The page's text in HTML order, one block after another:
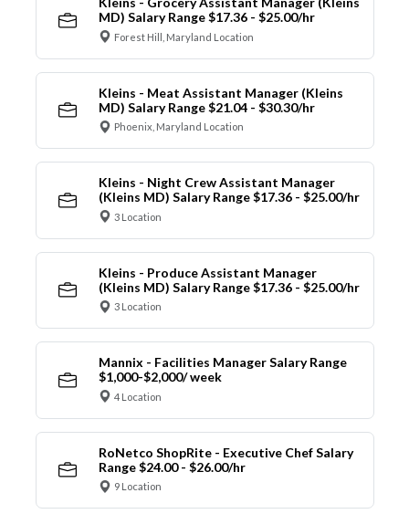
MD) Salary Range $17.36 - $25.00/hr
Forest Hill, Maryland Location
Kleins - Meat Assistant Manager (Kleins
MD) Salary Range $21.04 - $30.30/hr
Phoenix, Maryland Location
Kleins - Night Crew Assistant Manager
(Kleins MD) Salary Range $17.36 - $25.00/hr
3 Location
Kleins - Produce Assistant Manager
(Kleins MD) Salary Range $17.36 - $25.00/hr
3 Location
Mannix - Facilities Manager Salary Range
$1,000-$2,000/ week
4 Location
RoNetco ShopRite - Executive Chef Salary
Range $24.00 - $26.00/hr
9 Location